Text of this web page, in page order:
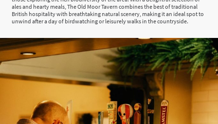
ales and hearty meals, The Old Moor Tavern combines the best of traditional
British hospitality with breathtaking natural scenery, making it an ideal spot to
unwind after a day of birdwatching or leisurely walks in the countryside.